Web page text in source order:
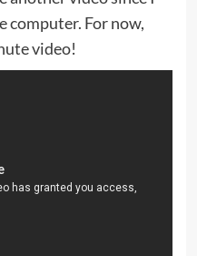
computer. For now,
video!